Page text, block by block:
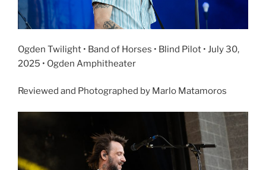
Ogden Twilight • Band of Horses • Blind Pilot • July 30,
2025 • Ogden Amphitheater
Reviewed and Photographed by Marlo Matamoros